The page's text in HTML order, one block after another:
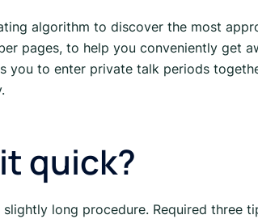
algorithm to discover the most
pages, to help you conveniently get
you to enter private talk periods
it quick?
long procedure. Required three